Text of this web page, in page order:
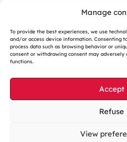
Manage
To provide the best experiences, we use
and/or access device information. Consenting
process data such as browsing behavior or
consent or withdrawing consent may
functions.
Accept
Refuse
View
Cookies